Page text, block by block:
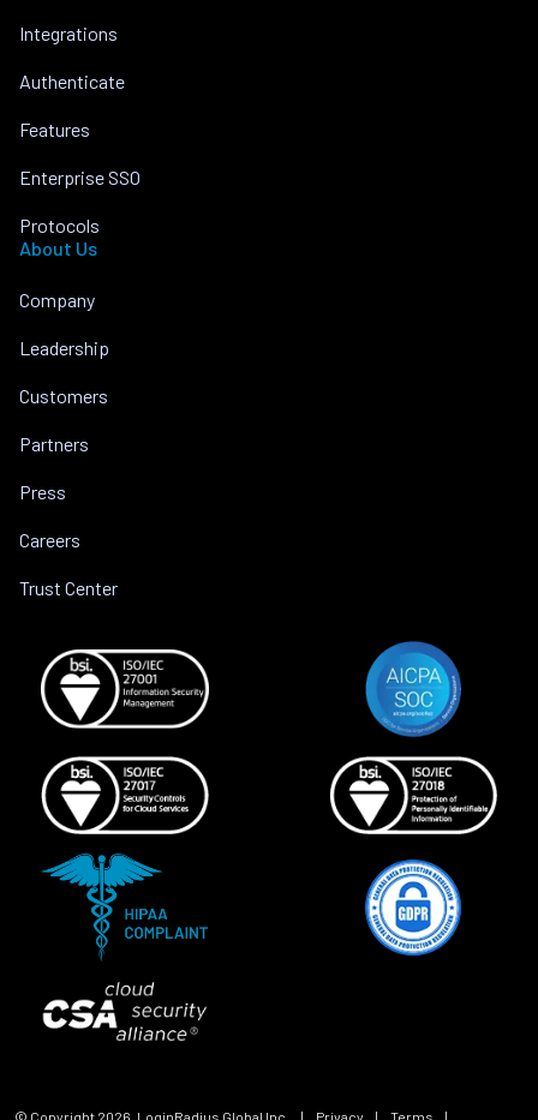
Integrations
Authenticate
Features
Enterprise SSO
Protocols
About Us
Company
Leadership
Customers
Partners
Press
Careers
Trust Center
© Copyright 2026 , LoginRadius Global Inc. | Privacy | Terms |